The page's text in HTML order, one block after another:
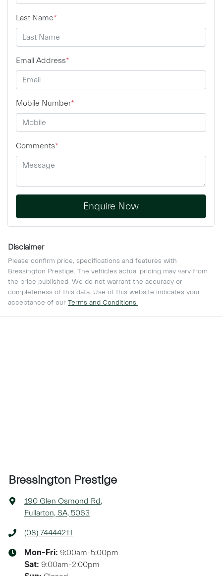
Last Name*
Email Address*
Mobile Number*
Comments*
Enquire Now
Disclaimer
Please confirm price, specifications and features with
Bressington Prestige. The vehicles actual pricing may vary from
the price published. We do not warrant the accuracy or
completeness of this data. Use of this website indicates your
acceptance of our Terms and Conditions.
Bressington Prestige
190 Glen Osmond Rd,
Fullarton, SA, 5063
(08) 74444211
Mon-Fri: 9:00am-5:00pm
Sat: 9:00am-2:00pm